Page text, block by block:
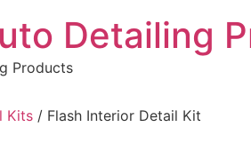
Detailing
Products
Kits / Flash Interior Detail Kit